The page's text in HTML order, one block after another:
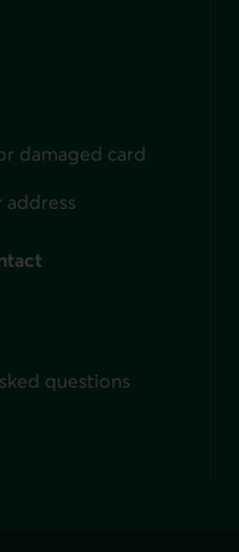
damaged card
address
questions